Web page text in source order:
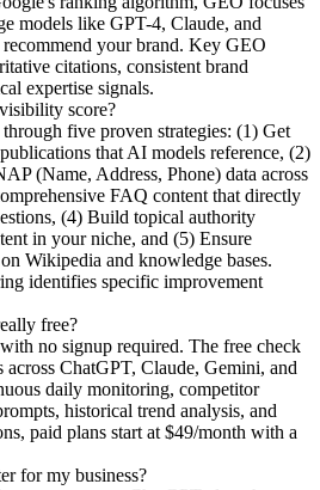
models like GPT-4, Claude, and
your brand. Key GEO
citations, consistent brand
expertise signals.
score?
five proven strategies: (1) Get
that AI models reference, (2)
(Name, Address, Phone) data across
FAQ content that directly
(4) Build topical authority
in your niche, and (5) Ensure
Wikipedia and knowledge bases.
identifies specific improvement
free?
no signup required. The free check
across ChatGPT, Claude, Gemini, and
daily monitoring, competitor
historical trend analysis, and
paid plans start at $49/month with a
for my business?